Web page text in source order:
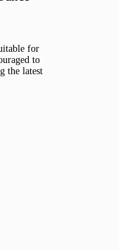
for
to
the latest